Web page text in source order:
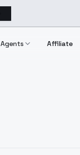
Agents Affiliate